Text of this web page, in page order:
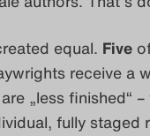
equal. Five
receive a
„less finished“ –
fully staged